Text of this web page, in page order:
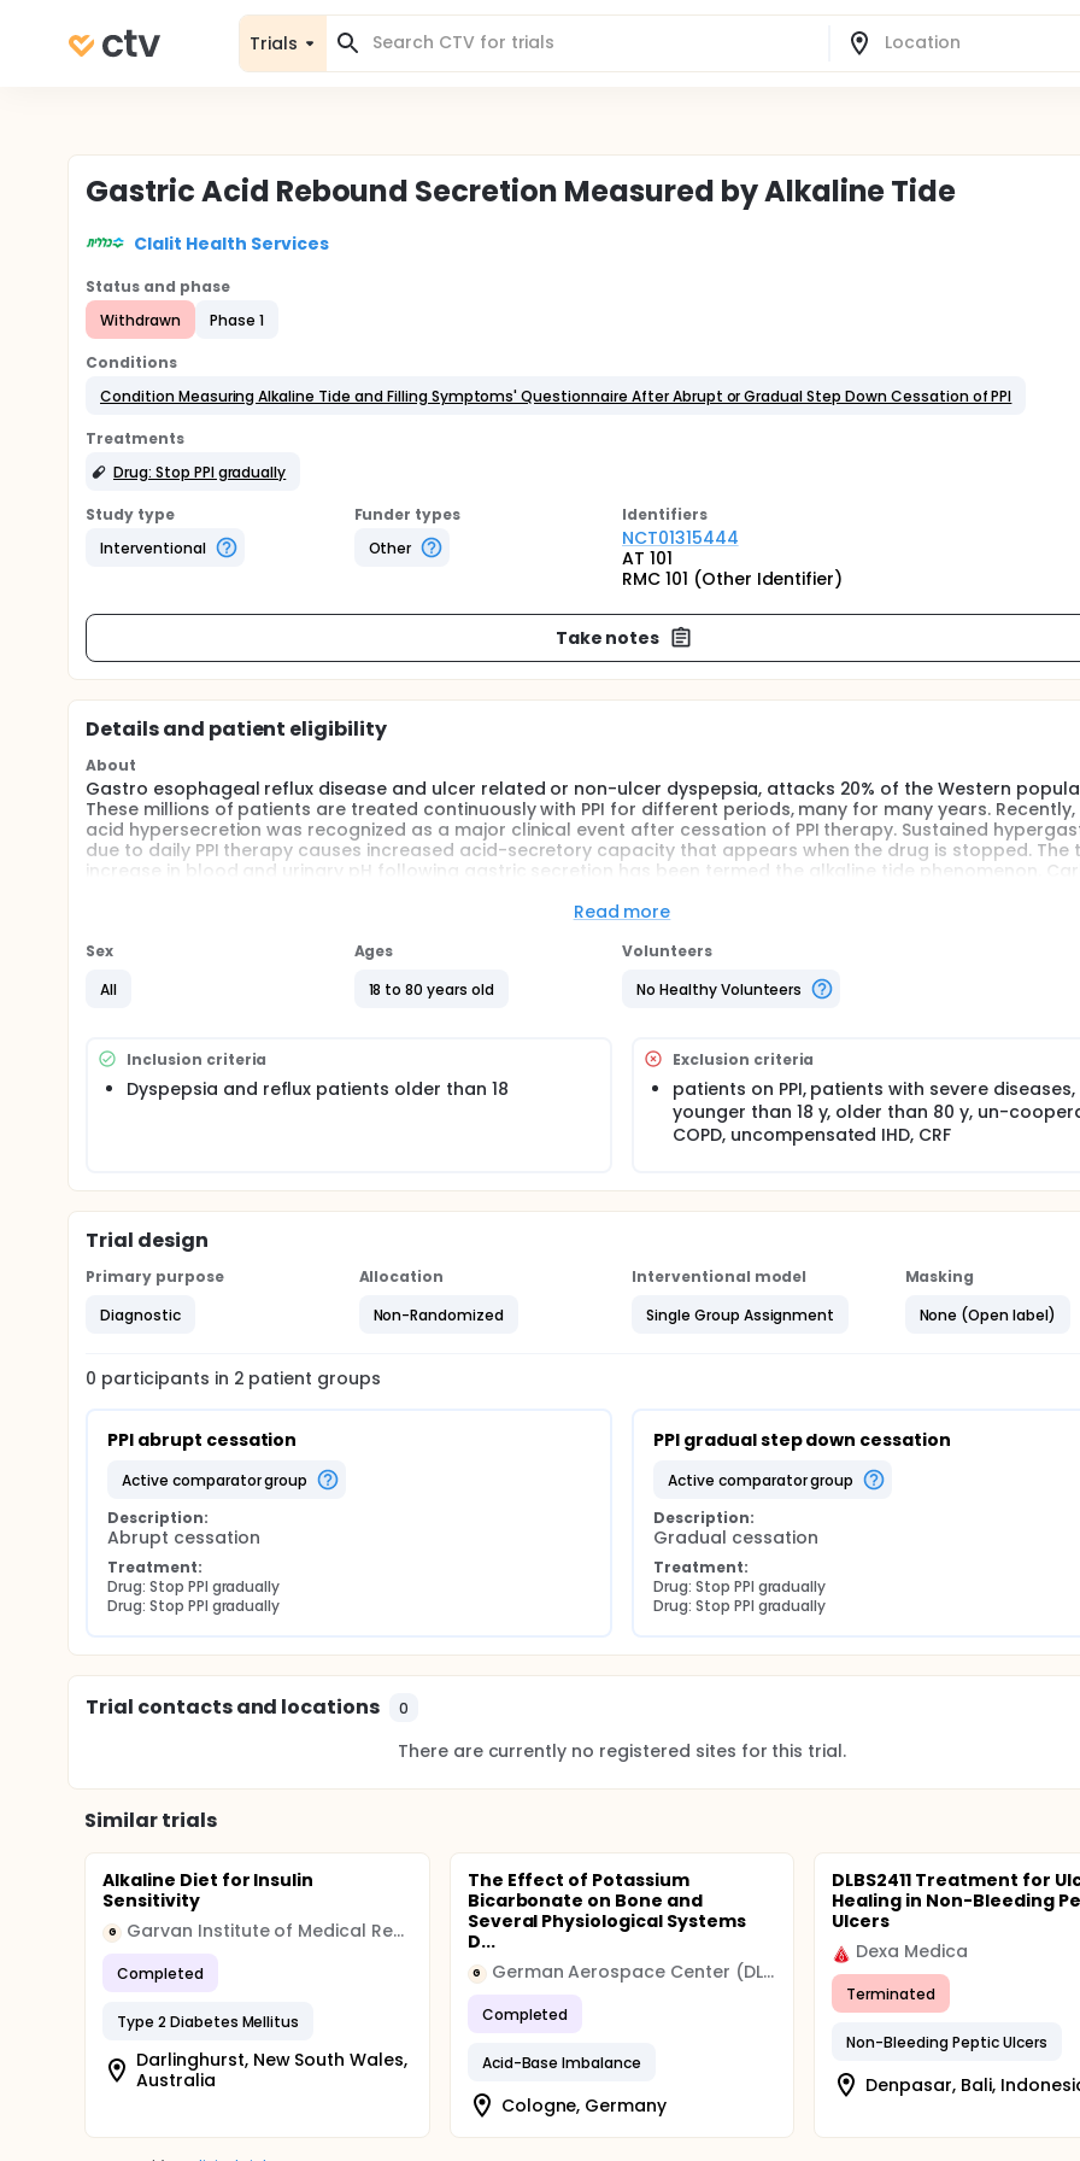
Trials
Gastric Acid Rebound Secretion Measured by Alkaline Tide
Clalit Health Services
Status and phase
Withdrawn
Phase 1
Conditions
Condition Measuring Alkaline Tide and Filling Symptoms' Questionnaire After Abrupt or Gradual Step Down Cessation of PPI
Treatments
Drug: Stop PPI gradually
Study type
Interventional
Funder types
Other
Identifiers
NCT01315444
AT 101
RMC 101 (Other Identifier)
Take notes
Details and patient eligibility
About
Gastro esophageal reflux disease and ulcer related or non-ulcer dyspepsia, attacks 20% of the Western
These millions of patients are treated continuously with PPI for different periods, many for many years.
acid hypersecretion was recognized as a major clinical event after cessation of PPI therapy. Sustained
due to daily PPI therapy causes increased acid-secretory capacity that appears when the drug is stopped. The
increase in blood and urinary pH following gastric secretion has been termed the alkaline tide phenomenon.
result of luminal acid secretion. The bicarbonate generated is removed from the cell via the baso-lateral chloride
Thus, stimulation of acid secretion with test meal increased base excess maximally after 45 minutes and these
parallel peak acid output measured in gastric aspirate. The investigators hypothesize that gradual step down
of PPI will prevent this clinical relevant event. By measuring alkaline tide after PPI cessation the investigators may
Read more
Sex
All
Ages
18 to 80 years old
Volunteers
No Healthy Volunteers
Inclusion criteria
Dyspepsia and reflux patients older than 18
Exclusion criteria
patients on PPI, patients with severe diseases,
younger than 18 y, older than 80 y, un-
COPD, uncompensated IHD, CRF
Trial design
Primary purpose
Diagnostic
Allocation
Non-Randomized
Interventional model
Single Group Assignment
Masking
None (Open label)
0 participants in 2 patient groups
PPI abrupt cessation
active comparator group
Description:
Abrupt cessation
Treatment:
Drug: Stop PPI gradually
Drug: Stop PPI gradually
PPI gradual step down cessation
active comparator group
Description:
Gradual cessation
Treatment:
Drug: Stop PPI gradually
Drug: Stop PPI gradually
Trial contacts and locations 0
There are currently no registered sites for this trial.
Similar trials
Alkaline Diet for Insulin
Sensitivity
G Garvan Institute of Medical Research
Completed
Type 2 Diabetes Mellitus
Darlinghurst, New South Wales,
Australia
The Effect of Potassium
Bicarbonate on Bone and
Several Physiological Systems
D...
G German Aerospace Center (DLR)
Completed
Acid-Base Imbalance
Cologne, Germany
DLBS2411 Treatment for
Healing in Non-Bleeding
Ulcers
Dexa Medica
Terminated
Non-Bleeding Peptic Ulcers
Denpasar, Bali,